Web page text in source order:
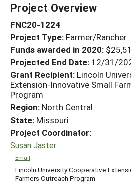
Search Projects
Search Project
WHERE WE WORK
GRANTS
RESOURCES & LEARNING
HELP
Project Overview
FNC20-1224
Project Type: Farmer/Rancher
Funds awarded in 2020:
Projected End Date: 12/31/
Grant Recipient: Lincoln
Extension-Innovative Small
Program
Region: North Central
State: Missouri
Project Coordinator:
Susan Jaster
Email
Lincoln University Cooperative
Farmers Outreach Program